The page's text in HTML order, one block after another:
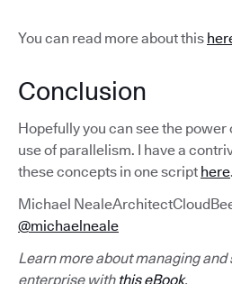
You can read more about this
Conclusion
Hopefully you can see the power
use of parallelism. I have a
these concepts in one script here.
Michael
@michaelneale
Learn more about managing and
enterprise with this eBook.